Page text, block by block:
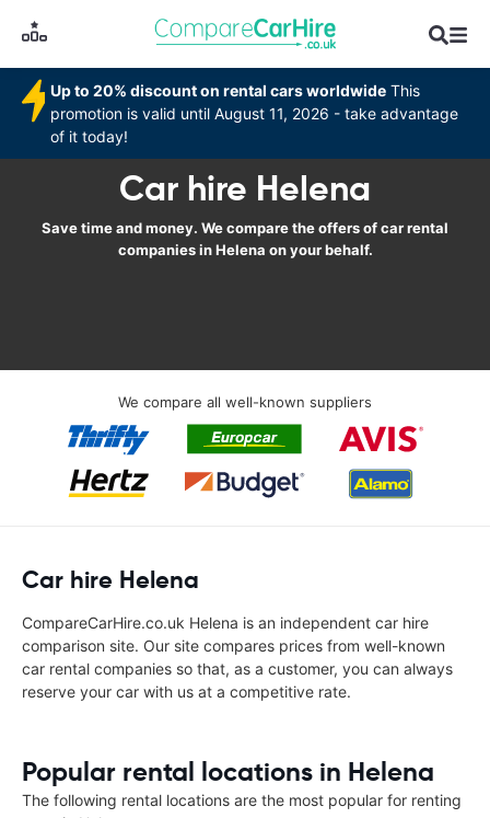
Up to 20% discount on rental cars worldwide This
promotion is valid until August 11, 2026 - take advantage
of it today!
Car hire Helena
Save time and money. We compare the offers of car rental
companies in Helena on your behalf.
We compare all well-known suppliers
Car hire Helena
CompareCarHire.co.uk Helena is an independent car hire
comparison site. Our site compares prices from well-known
car rental companies so that, as a customer, you can always
reserve your car with us at a competitive rate.
Popular rental locations in Helena
The following rental locations are the most popular for renting